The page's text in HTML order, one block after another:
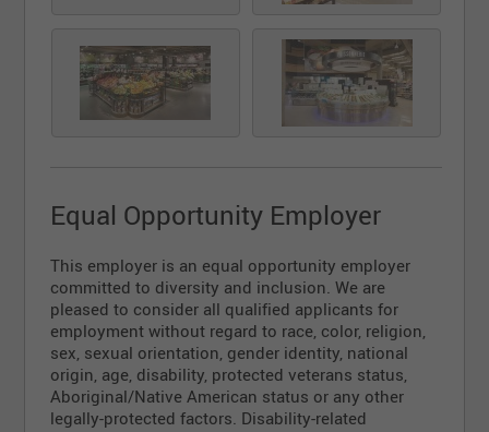
Equal Opportunity Employer
This employer is an equal opportunity employer
committed to diversity and inclusion. We are
pleased to consider all qualified applicants for
employment without regard to race, color, religion,
sex, sexual orientation, gender identity, national
origin, age, disability, protected veterans status,
Aboriginal/Native American status or any other
legally-protected factors. Disability-related